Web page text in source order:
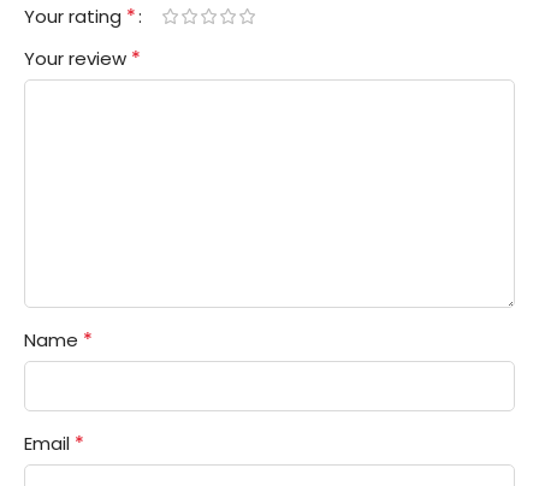
Your rating *
Your review *
Name *
Email *